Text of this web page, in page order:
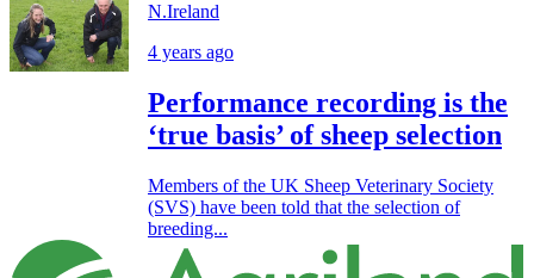
N.Ireland
4 years ago
Performance recording is the
‘true basis’ of sheep selection
Members of the UK Sheep Veterinary Society
(SVS) have been told that the selection of
breeding...